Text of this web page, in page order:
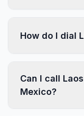
How do I dial
Can I call
Mexico?